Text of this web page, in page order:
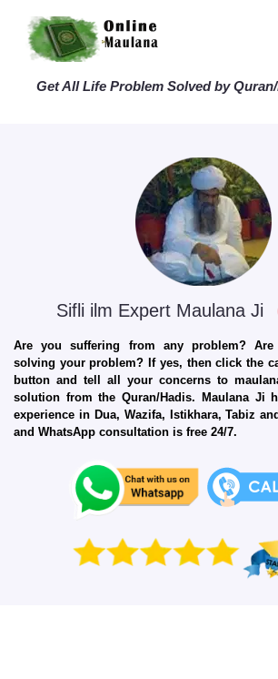
Get All Life Problem Solved by
Sifli ilm Expert Maulana Ji
Are you suffering from any problem?
solving your problem? If yes, then click the
button and tell all your concerns to
solution from the Quran/Hadis. Maulana Ji
experience in Dua, Wazifa, Istikhara, Tabiz
and WhatsApp consultation is free 24/7.